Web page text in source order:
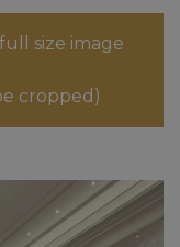
size image
cropped)